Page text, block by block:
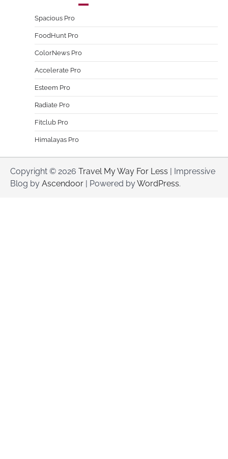
Spacious Pro
FoodHunt Pro
ColorNews Pro
Accelerate Pro
Esteem Pro
Radiate Pro
Fitclub Pro
Himalayas Pro
Copyright © 2026 Travel My Way For Less | Impressive
Blog by Ascendoor | Powered byWordPress.